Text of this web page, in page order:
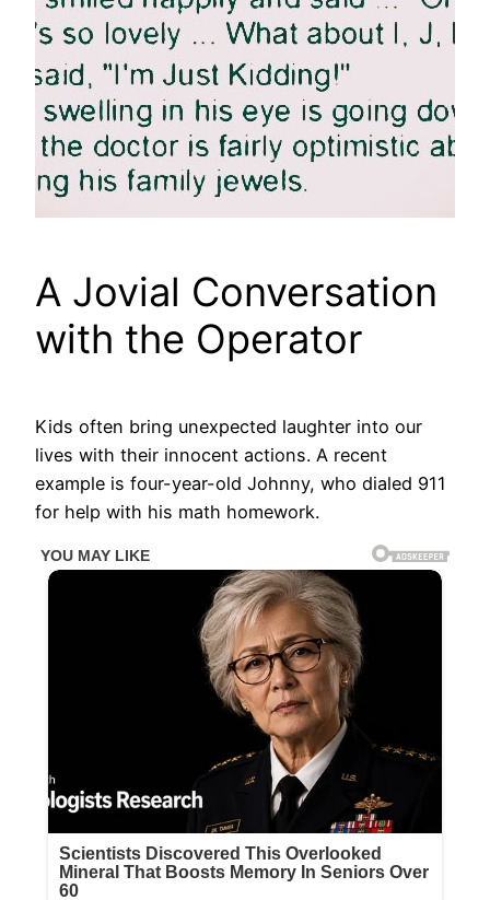
A Jovial Conversation
with the Operator
Kids often bring unexpected laughter into our
lives with their innocent actions. A recent
example is four-year-old Johnny, who dialed 911
for help with his math homework.